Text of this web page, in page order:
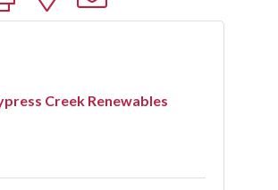
Creek Renewables